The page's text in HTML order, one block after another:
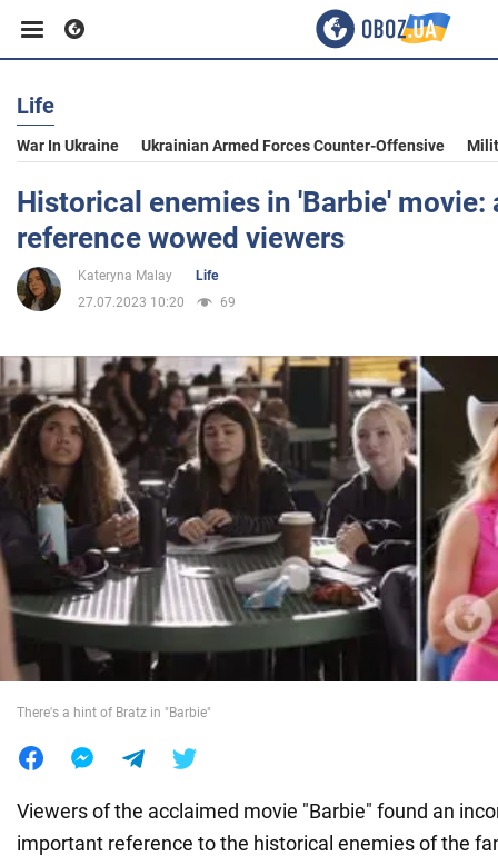
Business
Sport
Entertainment
Politics
Society
War in Ukraine
World
Life
War In Ukraine Ukrainian Armed Forces Counter-Offensive
Historical enemies in 'Barbie' movie:
reference wowed viewers
Kateryna Malay
Life
27.07.2023 10:20
69
There's a hint of Bratz in "Barbie"
Viewers of the acclaimed movie "Barbie" found an
important reference to the historical enemies of the